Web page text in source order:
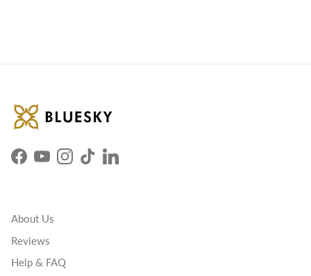
Facebook
YouTubeInstagram
TikTokLinkedIn
About Us
Reviews
Help & FAQ